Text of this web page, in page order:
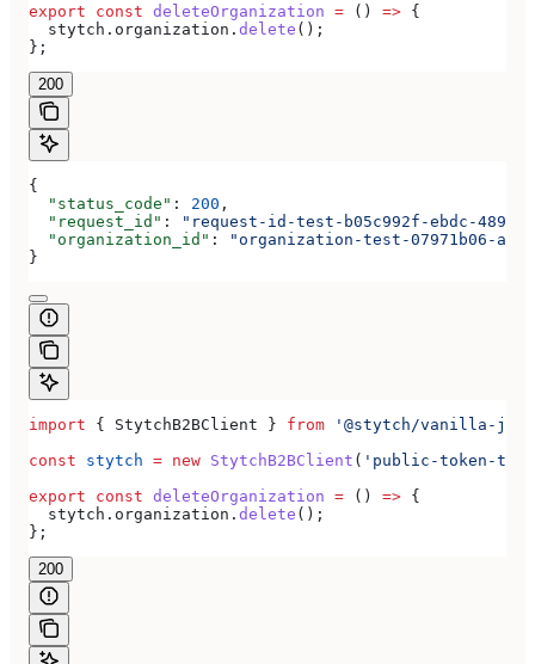
export const deleteOrganization = () => {
  stytch
. organization . delete ();
};
200
{
  "status_code"
: 200 ,
  "request_id"
:
"request-id-test-b05c992f-ebdc-489d-
  "organization_id"
:
"organization-test-07971b06-
}
import { StytchB2BClient } from '@stytch/vanilla-js/
const stytch = new StytchB2BClient ( 'public-token-test-
export const deleteOrganization = () => {
  stytch
. organization . delete ();
};
200